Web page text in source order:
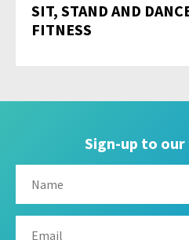
SIT, STAND AND
FITNESS
Sign-up to